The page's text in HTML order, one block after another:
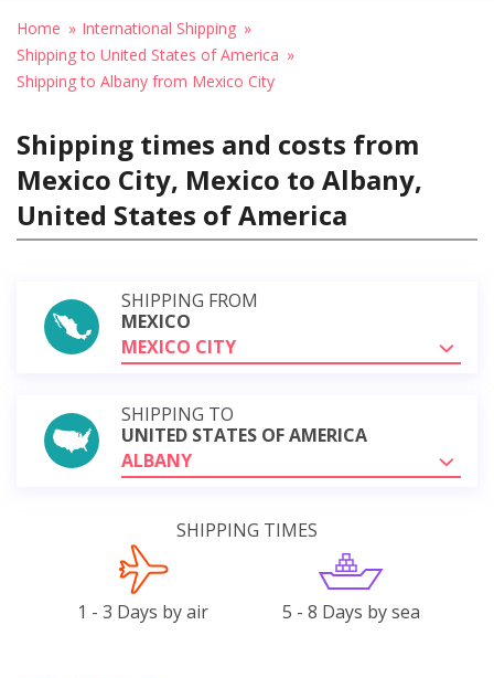
Home
International Shipping
Shipping to United States of America
Shipping to Albany from Mexico City
Shipping times and costs from
Mexico City, Mexico to Albany,
United States of America
SHIPPING FROM
MEXICO
MEXICO CITY
SHIPPING TO
UNITED STATES OF AMERICA
ALBANY
SHIPPING TIMES
1 - 3 Days by air 5 - 8 Days by sea